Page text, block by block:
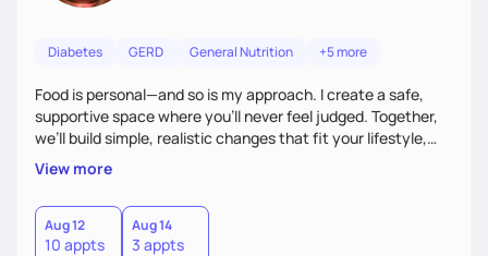
Diabetes GERD General Nutrition +5 more
Food is personal—and so is my approach. I create a safe,
supportive space where you’ll never feel judged. Together,
we’ll build simple, realistic changes that fit your lifestyle,
culture, and goals. Whether you’re navigating weight
management, diabetes, or overall wellness, I’ll meet you
where you are and guide you toward lasting results.
View more
Aug 12
10 appts
Aug 14
3 appts